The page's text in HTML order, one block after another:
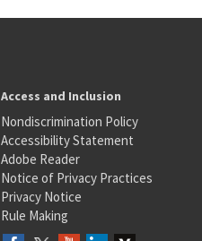
Access and Inclusion
Nondiscrimination Policy
Accessibility Statement
Adobe Reader
Notice of Privacy Practices
Privacy Notice
Rule Making